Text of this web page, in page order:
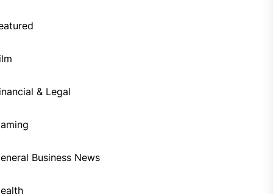
& Legal
Business News